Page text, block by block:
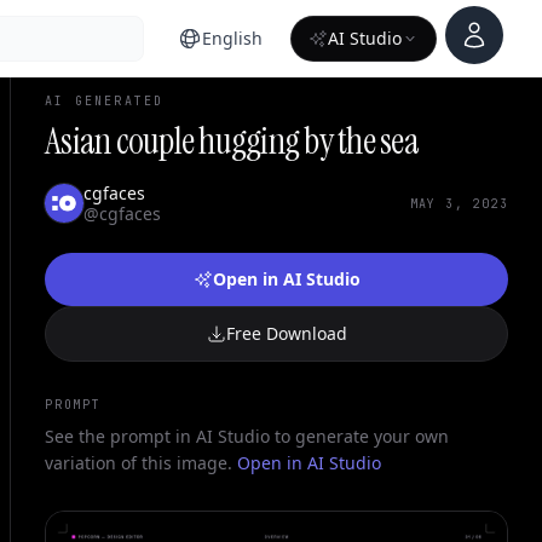
English AI Studio
Account
AI GENERATED
Asian couple hugging by the sea
cgfaces
@cgfaces
MAY 3, 2023
Open in AI Studio
Free Download
PROMPT
See the prompt in AI Studio to generate your own
variation of this image. Open in AI Studio